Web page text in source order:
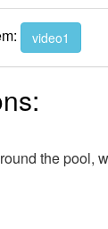
video1
the pool,